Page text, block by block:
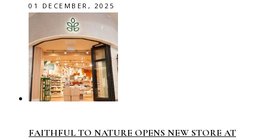
01 DECEMBER, 2025
FAITHFUL TO NATURE OPENS NEW STORE AT